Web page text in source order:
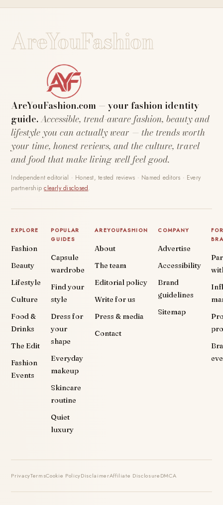
AreYouFashion
AreYouFashion.com — your fashion identity
guide.Accessible, trend-aware fashion, beauty and
lifestyle you can actually wear — the trends worth
your time, honest reviews, and the culture, travel
and food that make living well feel good.
Independent editorial · Honest, tested reviews · Named editors · Every
partnershipclearly disclosed.
EXPLORE
Fashion
Beauty
Lifestyle
Culture
Food &
Drinks
The Edit
Fashion
Events
POPULAR
GUIDES
Capsule
wardrobe
Find your
style
Dress for
your
shape
Everyday
makeup
Skincare
routine
Quiet
luxury
AREYOUFASHION
About
The team
Editorial policy
Write for us
Press & media
Contact
COMPANY
Advertise
Accessibility
Brand
guidelines
Sitemap
PrivacyTermsCookie PolicyDisclaimerAffiliate DisclosureDMCA